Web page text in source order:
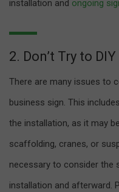
installation and ongoing
2. Don’t Try to DIY
There are many issues to
business sign. This
the installation, as it may
scaffolding, cranes, or
necessary to consider the
installation and afterward.